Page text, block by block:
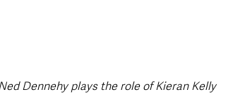
Dennehy plays the role of Kieran Kelly